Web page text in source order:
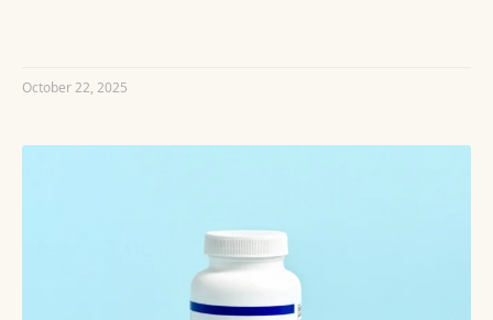
October 22, 2025